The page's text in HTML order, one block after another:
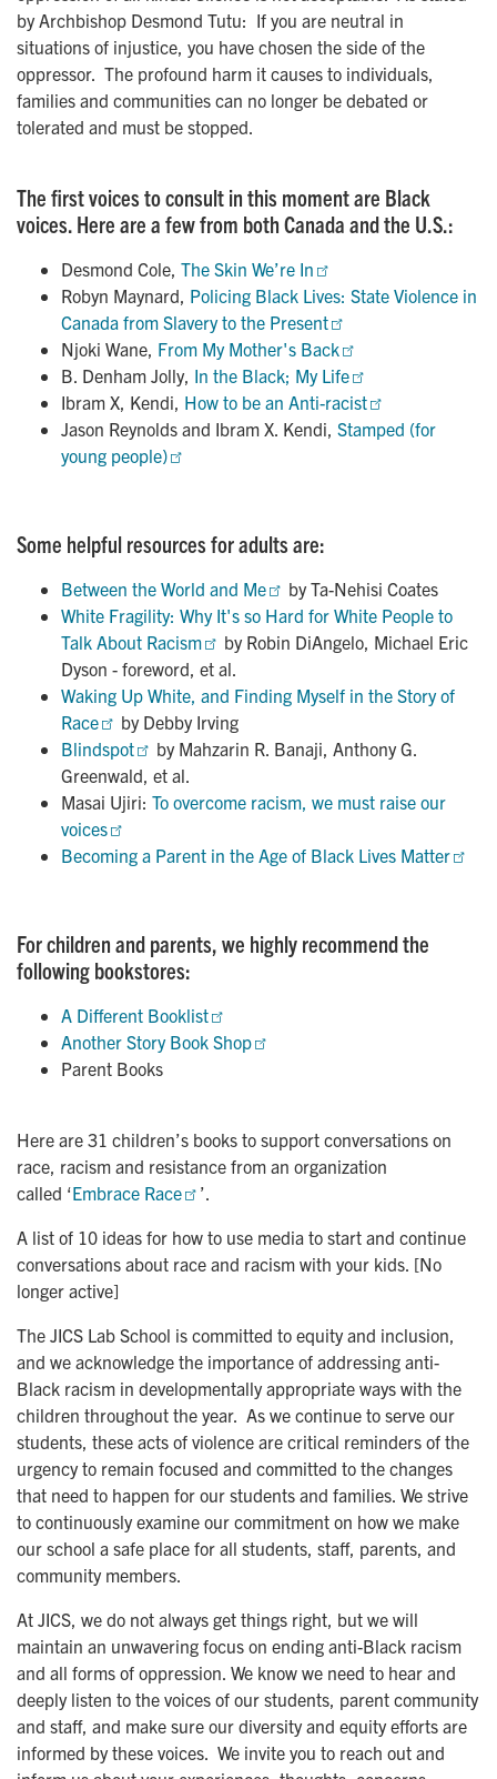
by Archbishop Desmond Tutu: If you are neutral in
situations of injustice, you have chosen the side of the
oppressor. The profound harm it causes to individuals,
families and communities can no longer be debated or
tolerated and must be stopped.
The first voices to consult in this moment are Black
voices. Here are a few from both Canada and the U.S.:
Desmond Cole, The Skin We’re In
Robyn Maynard, Policing Black Lives: State Violence in
Canada from Slavery to the Present
Njoki Wane, From My Mother's Back
B. Denham Jolly, In the Black; My Life
Ibram X, Kendi, How to be an Anti-racist
Jason Reynolds and Ibram X. Kendi, Stamped (for
young people)
Some helpful resources for adults are:
Between the World and Me
by Ta-Nehisi Coates
White Fragility: Why It's so Hard for White People to
Talk About Racism
by Robin DiAngelo, Michael Eric
Dyson - foreword, et al.
Waking Up White, and Finding Myself in the Story of
Race
by Debby Irving
Blindspot
by Mahzarin R. Banaji, Anthony G.
Greenwald, et al.
Masai Ujiri: To overcome racism, we must raise our
voices
Becoming a Parent in the Age of Black Lives Matter
For children and parents, we highly recommend the
following bookstores:
A Different Booklist
Another Story Book Shop
Parent Books
Here are 31 children’s books to support conversations on
race, racism and resistance from an organization
called ‘Embrace Race
’.
A list of 10 ideas for how to use media to start and continue
conversations about race and racism with your kids. [No
longer active]
The JICS Lab School is committed to equity and inclusion,
and we acknowledge the importance of addressing anti-
Black racism in developmentally appropriate ways with the
children throughout the year. As we continue to serve our
students, these acts of violence are critical reminders of the
urgency to remain focused and committed to the changes
that need to happen for our students and families. We strive
to continuously examine our commitment on how we make
our school a safe place for all students, staff, parents, and
community members.
At JICS, we do not always get things right, but we will
maintain an unwavering focus on ending anti-Black racism
and all forms of oppression. We know we need to hear and
deeply listen to the voices of our students, parent community
and staff, and make sure our diversity and equity efforts are
informed by these voices. We invite you to reach out and